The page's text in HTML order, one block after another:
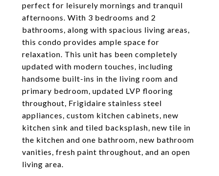
perfect for leisurely mornings and tranquil
afternoons. With 3 bedrooms and 2
bathrooms, along with spacious living areas,
this condo provides ample space for
relaxation. This unit has been completely
updated with modern touches, including
handsome built-ins in the living room and
primary bedroom, updated LVP flooring
throughout, Frigidaire stainless steel
appliances, custom kitchen cabinets, new
kitchen sink and tiled backsplash, new tile in
the kitchen and one bathroom, new bathroom
vanities, fresh paint throughout, and an open
living area.